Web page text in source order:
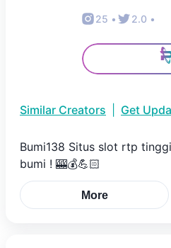
25 • 2.0 •
Similar Creators Get
Bumi138 Situs slot rtp
bumi ! 🎰💰💪🏻
More